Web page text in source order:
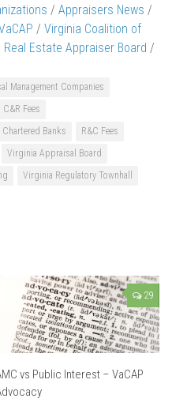
/ Appraisers News /
/ Virginia Coalition of
Real Estate Appraiser Board /
Management Companies
C&R Fees
Chartered Banks
R&C Fees
Virginia Appraisal Board
Virginia Regulatory Townhall
29
vs Public Interest – VaCAP